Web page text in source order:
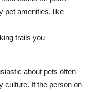
pet amenities, like
trails you
about pets often
culture. If the person on